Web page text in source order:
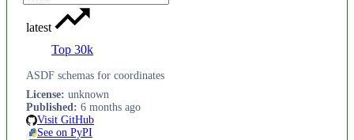
latest
Top 30k
ASDF schemas for coordinates
License: unknown
Published: 6 months ago
Visit GitHub
See on PyPI